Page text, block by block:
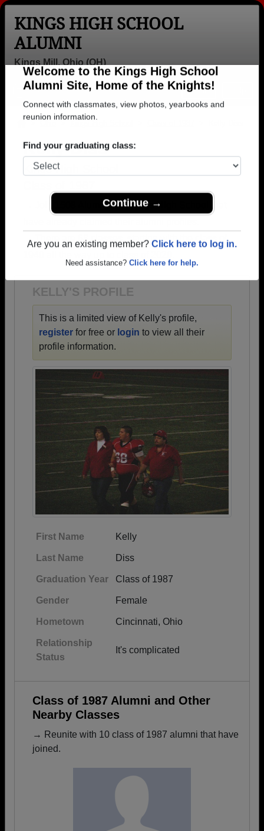
Welcome to the Kings High School
Alumni Site, Home of the Knights!
Connect with classmates, view photos, yearbooks and
Find your graduating class:
Are you an existing member?Click here to log in.
Need assistance?Click here for help.
KINGS HIGH SCHOOL
ALUMNI
Kings Mill, Ohio (OH)
Login
Menu
Kelly Diss
Kings High School
→ Join 1508 Alumni from Kings High School that
→ There are 68 classes, starting with the class of
KELLY'S PROFILE
This is a limited view of Kelly's profile,
register for free or login to view all their
profile information.
First Name Kelly
Last Name Diss
Graduation Year Class of 1987
Gender Female
Hometown Cincinnati, Ohio
Relationship
Status
It's complicated
Class of 1987 Alumni and Other
Nearby Classes
→ Reunite with 10 class of 1987 alumni that have
joined.